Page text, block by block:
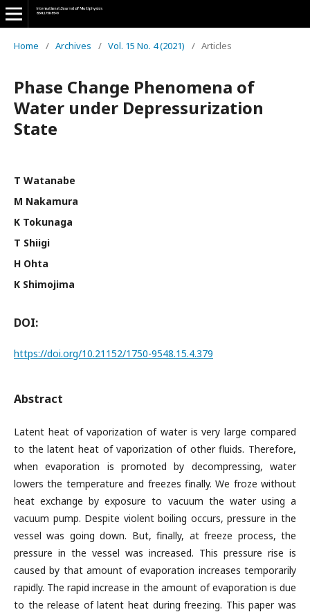
Home / Archives / Vol. 15 No. 4 (2021) / Articles
Phase Change Phenomena of
Water under Depressurization
State
T Watanabe
M Nakamura
K Tokunaga
T Shiigi
H Ohta
K Shimojima
DOI:
https://doi.org/10.21152/1750-9548.15.4.379
Abstract
Latent heat of vaporization of water is very large compared
to the latent heat of vaporization of other fluids. Therefore,
when evaporation is promoted by decompressing, water
lowers the temperature and freezes finally. We froze without
heat exchange by exposure to vacuum the water using a
vacuum pump. Despite violent boiling occurs, pressure in the
vessel was going down. But, finally, at freeze process, the
pressure in the vessel was increased. This pressure rise is
caused by that amount of evaporation increases temporarily
rapidly. The rapid increase in the amount of evaporation is due
to the release of latent heat during freezing. This paper was